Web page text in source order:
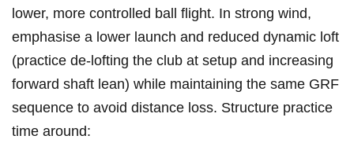
lower, more controlled ball flight. In strong⁤ wind,⁣
emphasise⁣ a lower launch and reduced dynamic loft
(practice de‑lofting the club at setup and increasing
forward shaft lean) while maintaining ​the same GRF
⁢sequence to avoid distance loss. Structure practice
‌time around: